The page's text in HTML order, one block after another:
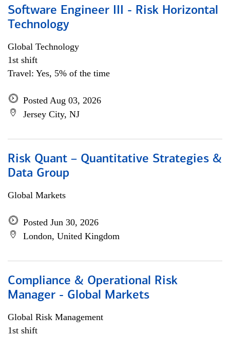
Software Engineer III - Risk Horizontal
Technology
Global Technology
1st shift
Travel: Yes, 5% of the time
Posted Aug 03, 2026
Jersey City, NJ
Risk Quant – Quantitative Strategies &
Data Group
Global Markets
Posted Jun 30, 2026
London, United Kingdom
Compliance & Operational Risk
Manager - Global Markets
Global Risk Management
1st shift